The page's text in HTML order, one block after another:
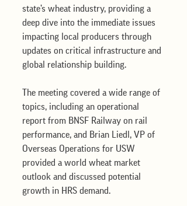
state’s wheat industry, providing a
deep dive into the immediate issues
impacting local producers through
updates on critical infrastructure and
global relationship building.
The meeting covered a wide range of
topics, including an operational
report from BNSF Railway on rail
performance, and Brian Liedl, VP of
Overseas Operations for USW
provided a world wheat market
outlook and discussed potential
growth in HRS demand.